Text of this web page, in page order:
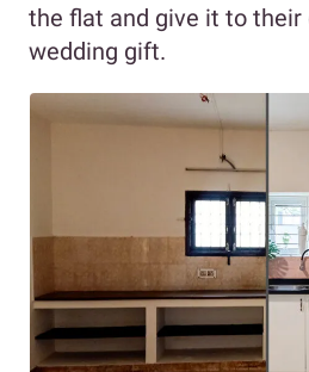
the flat and give it to their
wedding gift.